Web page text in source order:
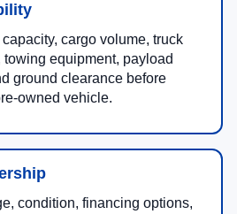
cargo volume, truck
towing equipment, payload
ground clearance before
owned vehicle.
condition, financing options,